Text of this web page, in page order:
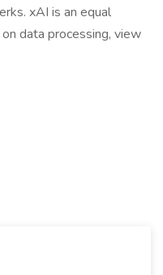
xAI is an equal
data processing, view